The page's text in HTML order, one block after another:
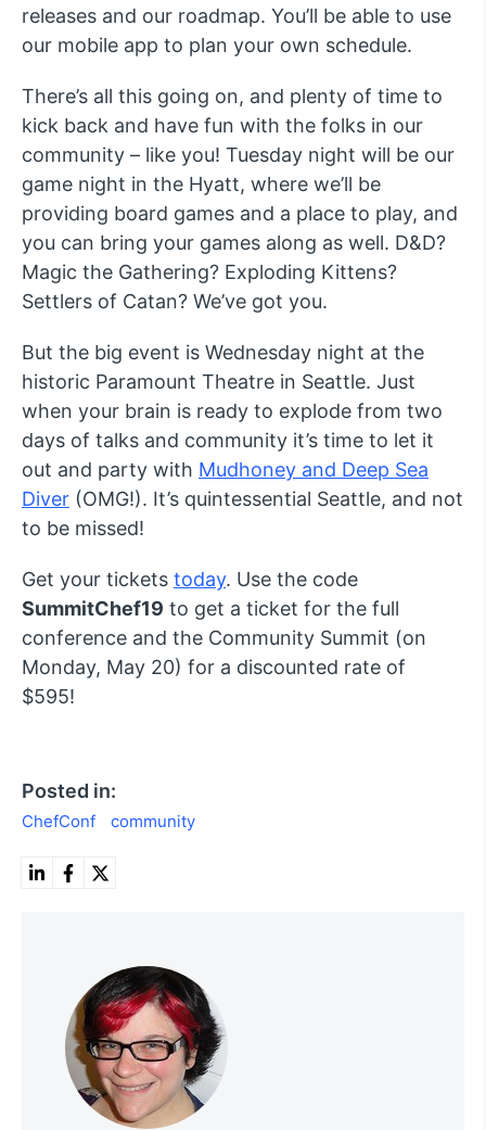
releases and our roadmap. You’ll be able to use
our mobile app to plan your own schedule.
There’s all this going on, and plenty of time to
kick back and have fun with the folks in our
community – like you! Tuesday night will be our
game night in the Hyatt, where we’ll be
providing board games and a place to play, and
you can bring your games along as well. D&D?
Magic the Gathering? Exploding Kittens?
Settlers of Catan? We’ve got you.
But the big event is Wednesday night at the
historic Paramount Theatre in Seattle. Just
when your brain is ready to explode from two
days of talks and community it’s time to let it
out and party with Mudhoney and Deep Sea
Diver (OMG!). It’s quintessential Seattle, and not
to be missed!
Get your tickets today. Use the code
SummitChef19 to get a ticket for the full
conference and the Community Summit (on
Monday, May 20) for a discounted rate of
$595!
Posted in:
ChefConf community